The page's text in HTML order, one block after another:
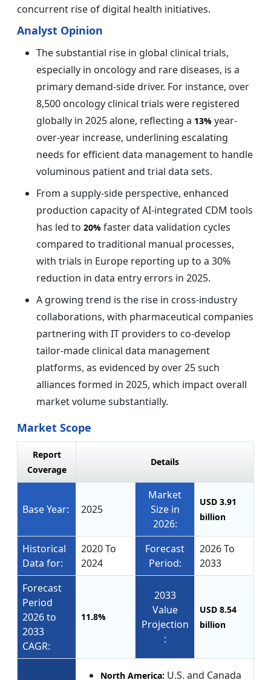
concurrent rise of digital health initiatives.
Analyst Opinion
The substantial rise in global clinical trials,
especially in oncology and rare diseases, is a
primary demand-side driver. For instance, over
8,500 oncology clinical trials were registered
globally in 2025 alone, reflecting a 13% year-
over-year increase, underlining escalating
needs for efficient data management to handle
voluminous patient and trial data sets.
From a supply-side perspective, enhanced
production capacity of AI-integrated CDM tools
has led to 20% faster data validation cycles
compared to traditional manual processes,
with trials in Europe reporting up to a 30%
reduction in data entry errors in 2025.
A growing trend is the rise in cross-industry
collaborations, with pharmaceutical companies
partnering with IT providers to co-develop
tailor-made clinical data management
platforms, as evidenced by over 25 such
alliances formed in 2025, which impact overall
market volume substantially.
Market Scope
Report
Coverage
Details
Base Year: 2025
Market
Size in
2026:
USD 3.91
billion
Historical
Data for:
2020 To
2024
Forecast
Period:
2026 To
2033
Forecast
Period
2026 to
2033
CAGR:
11.8%
2033
Value
Projection
:
USD 8.54
billion
North America: U.S. and Canada